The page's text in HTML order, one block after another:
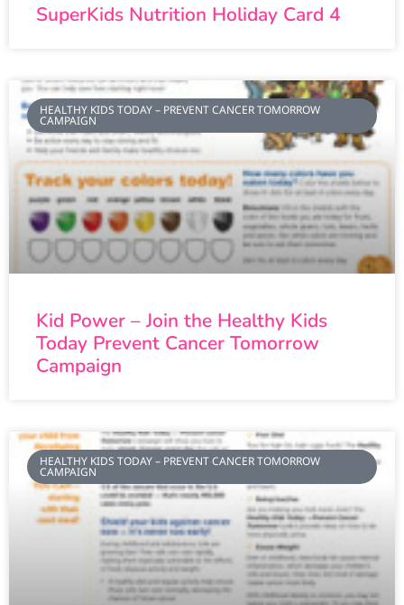
SuperKids Nutrition Holiday Card 4
HEALTHY KIDS TODAY – PREVENT CANCER TOMORROW
CAMPAIGN
Kid Power – Join the Healthy Kids
Today Prevent Cancer Tomorrow
Campaign
HEALTHY KIDS TODAY – PREVENT CANCER TOMORROW
CAMPAIGN